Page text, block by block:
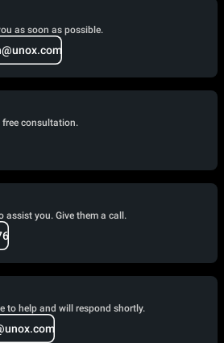
as soon as possible.
free consultation.
assist you. Give them a call.
to help and will respond shortly.